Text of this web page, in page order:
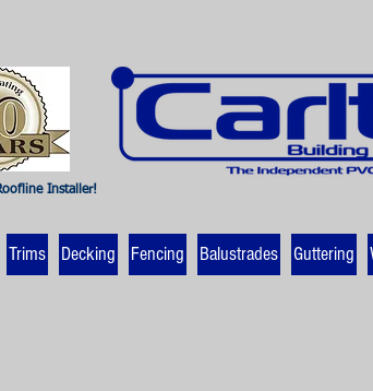
Installer!
Trims Decking Fencing Balustrades Guttering